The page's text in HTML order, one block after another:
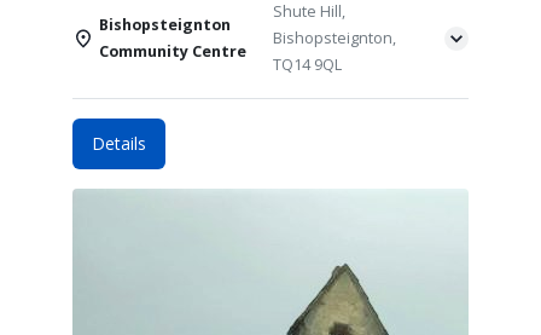
Bishopsteignton
Community Centre
Shute Hill,
Bishopsteignton,
TQ14 9QL
Details